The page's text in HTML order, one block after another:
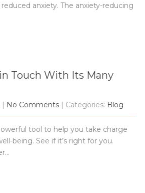
anxiety. The anxiety-reducing
Touch With Its Many
| No Comments | Categories: Blog
tool to help you take charge
being. See if it’s right for you.